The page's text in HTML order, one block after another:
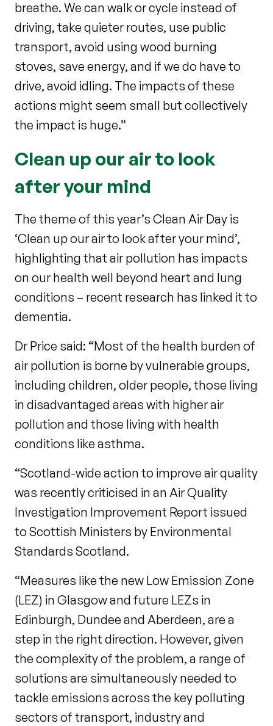
breathe. We can walk or cycle instead of
driving, take quieter routes, use public
transport, avoid using wood burning
stoves, save energy, and if we do have to
drive, avoid idling. The impacts of these
actions might seem small but collectively
the impact is huge.”
Clean up our air to look
after your mind
The theme of this year’s Clean Air Day is
‘Clean up our air to look after your mind’,
highlighting that air pollution has impacts
on our health well beyond heart and lung
conditions – recent research has linked it to
dementia.
Dr Price said: “Most of the health burden of
air pollution is borne by vulnerable groups,
including children, older people, those living
in disadvantaged areas with higher air
pollution and those living with health
conditions like asthma.
“Scotland-wide action to improve air quality
was recently criticised in an Air Quality
Investigation Improvement Report issued
to Scottish Ministers by Environmental
Standards Scotland.
“Measures like the new Low Emission Zone
(LEZ) in Glasgow and future LEZs in
Edinburgh, Dundee and Aberdeen, are a
step in the right direction. However, given
the complexity of the problem, a range of
solutions are simultaneously needed to
tackle emissions across the key polluting
sectors of transport, industry and